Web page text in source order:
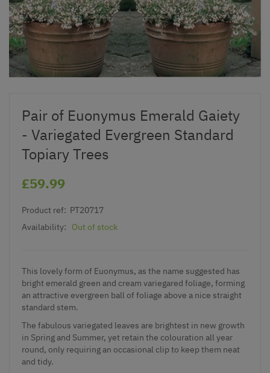
Pair of Euonymus Emerald Gaiety
- Variegated Evergreen Standard
Topiary Trees
£59.99
Product ref: PT20717
Availability:
Out of stock
This lovely form of Euonymus, as the name suggested has
bright emerald green and cream variegared foliage, forming
an attractive evergreen ball of foliage above a nice straight
standard stem.
The fabulous variegated leaves are brightest in new growth
in Spring and Summer, yet retain the colouration all year
round, only requiring an occasional clip to keep them neat
and tidy.